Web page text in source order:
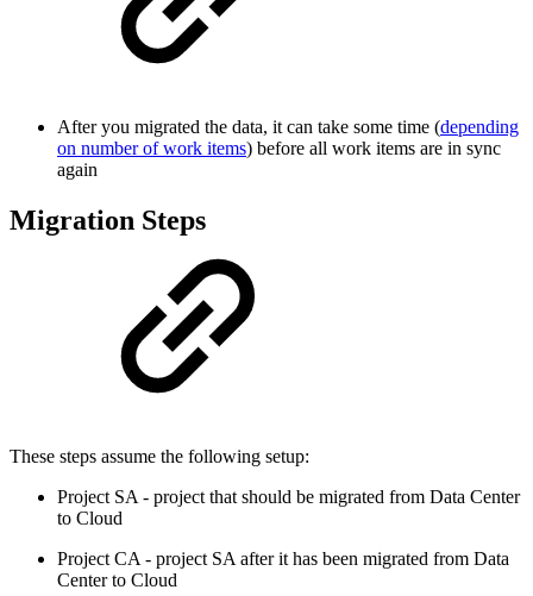
After you migrated the data, it can take some time (depending
on number of work items) before all work items are in sync
again
Migration Steps
These steps assume the following setup:
Project SA - project that should be migrated from Data Center
to Cloud
Project CA - project SA after it has been migrated from Data
Center to Cloud